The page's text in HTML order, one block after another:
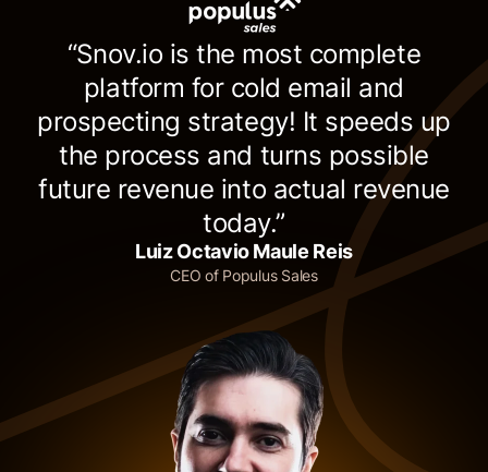
“Snov.io is the most complete
platform for cold email and
prospecting strategy! It speeds up
the process and turns possible
future revenue into actual revenue
today.”
Luiz Octavio Maule Reis
CEO of Populus Sales